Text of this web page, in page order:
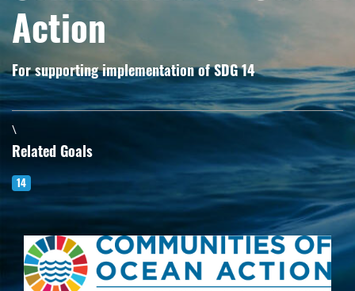
Action
For supporting implementation of SDG 14
\
Related Goals
14